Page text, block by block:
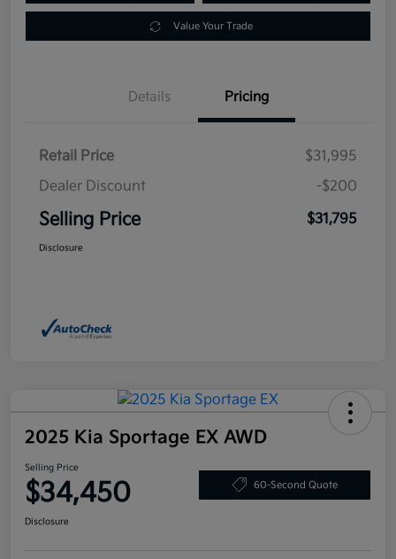
Value Your Trade
Details Pricing
Retail Price
$31,995
Dealer Discount
-$200
Selling Price $31,795
Disclosure
2025 Kia Sportage EX AWD
Selling Price
$34,450 60-Second Quote
Disclosure